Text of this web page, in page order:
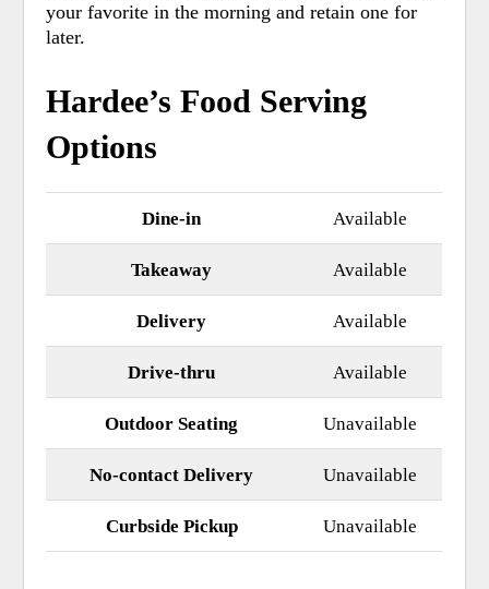
your favorite in the morning and retain one for
later.
Hardee’s Food Serving
Options
Dine-in Available
Takeaway Available
Delivery Available
Drive-thru Available
Outdoor Seating Unavailable
No-contact Delivery Unavailable
Curbside Pickup Unavailable